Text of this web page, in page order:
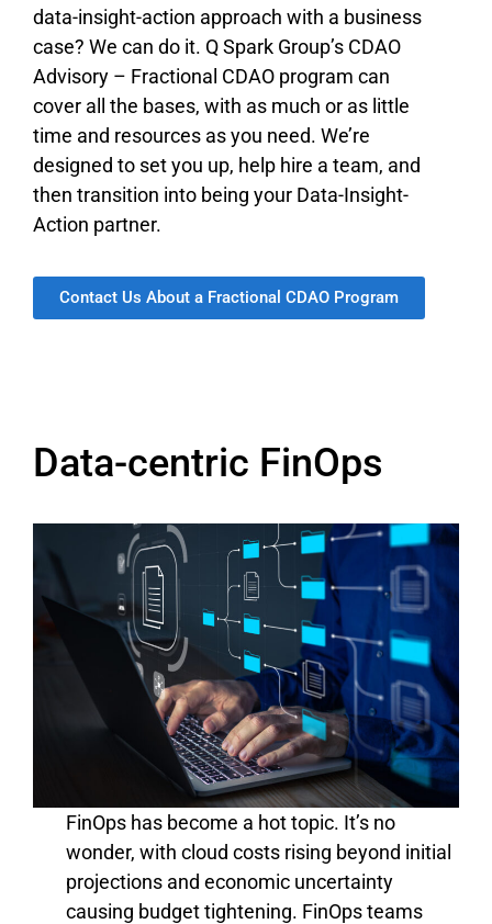
data-insight-action approach with a business
case? We can do it. Q Spark Group’s CDAO
Advisory – Fractional CDAO program can
cover all the bases, with as much or as little
time and resources as you need. We’re
designed to set you up, help hire a team, and
then transition into being your Data-Insight-
Action partner.
Contact Us About a Fractional CDAO Program
Data-centric FinOps
FinOps has become a hot topic. It’s no
wonder, with cloud costs rising beyond initial
projections and economic uncertainty
causing budget tightening. FinOps teams